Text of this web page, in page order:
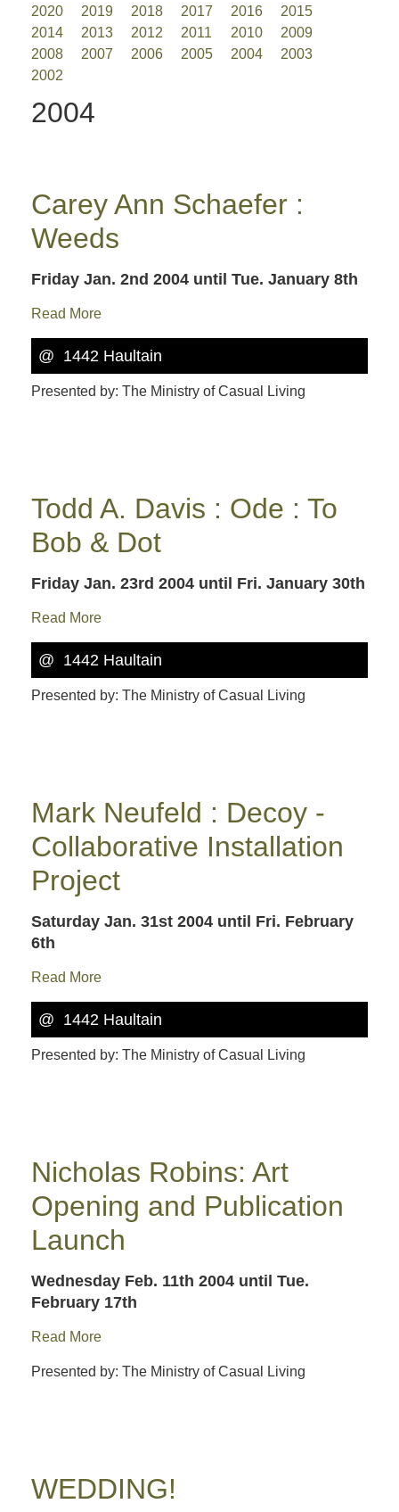
2020
2019 2018 2017 2016
2015
2014
2013 2012 2011 2010
2009
2008
2007 2006 2005 2004
2003
2002
2004
Carey Ann Schaefer :
Weeds
Friday Jan. 2nd 2004 until Tue. January 8th
Read More
@ 1442 Haultain
Presented by: The Ministry of Casual Living
Todd A. Davis : Ode : To
Bob & Dot
Friday Jan. 23rd 2004 until Fri. January 30th
Read More
@ 1442 Haultain
Presented by: The Ministry of Casual Living
Mark Neufeld : Decoy -
Collaborative Installation
Project
Saturday Jan. 31st 2004 until Fri. February
6th
Read More
@ 1442 Haultain
Presented by: The Ministry of Casual Living
Nicholas Robins: Art
Opening and Publication
Launch
Wednesday Feb. 11th 2004 until Tue.
February 17th
Read More
Presented by: The Ministry of Casual Living
WEDDING!